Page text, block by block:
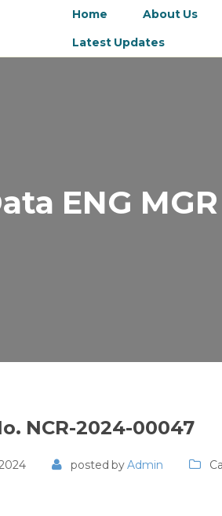
Home About Us
Latest Updates
ENG MGR
NCR-2024-00047
posted byAdmin